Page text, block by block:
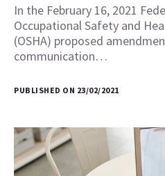
In the February 16, 2021
Occupational Safety and
(OSHA) proposed
communication…
PUBLISHED ON 23/02/2021